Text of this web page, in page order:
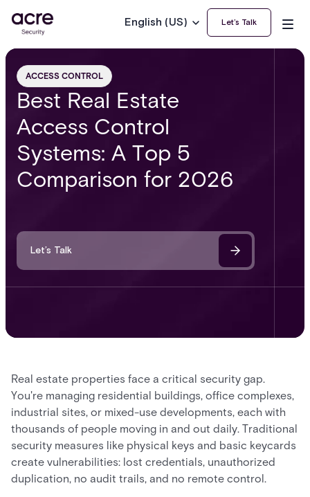
English (US) Let’s Talk
ACCESS CONTROL
Best Real Estate
Access Control
Systems: A Top 5
Comparison for 2026
Let’s Talk
Real estate properties face a critical security gap.
You're managing residential buildings, office complexes,
industrial sites, or mixed-use developments, each with
thousands of people moving in and out daily. Traditional
security measures like physical keys and basic keycards
create vulnerabilities: lost credentials, unauthorized
duplication, no audit trails, and no remote control.